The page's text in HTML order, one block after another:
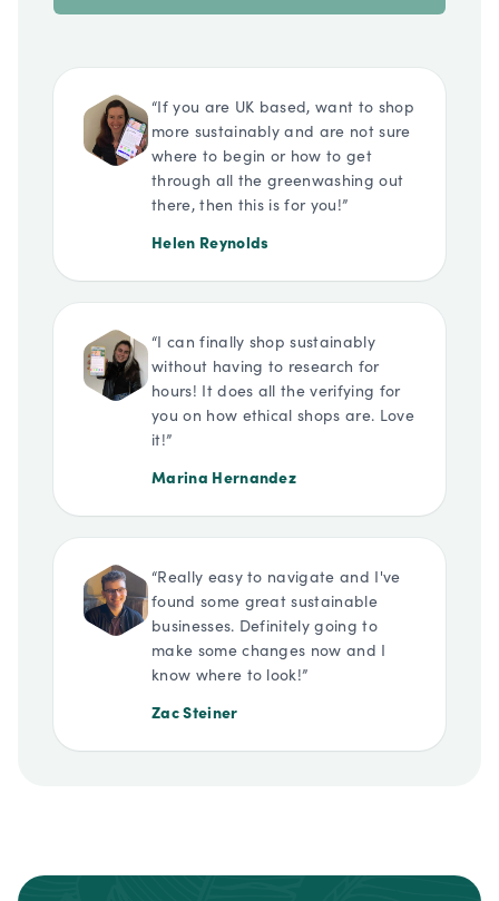
“If you are UK based, want to shop
more sustainably and are not sure
where to begin or how to get
through all the greenwashing out
there, then this is for you!”
Helen Reynolds
“I can finally shop sustainably
without having to research for
hours! It does all the verifying for
you on how ethical shops are. Love
it!”
Marina Hernandez
“Really easy to navigate and I've
found some great sustainable
businesses. Definitely going to
make some changes now and I
know where to look!”
Zac Steiner